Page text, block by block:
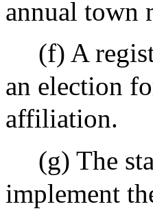
annual town
(f) A
an election
affiliation.
(g) The
implement